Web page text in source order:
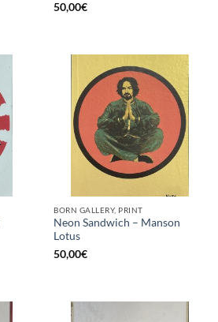
50,00€
BORN GALLERY, PRINT
Neon Sandwich – Manson
Lotus
50,00€